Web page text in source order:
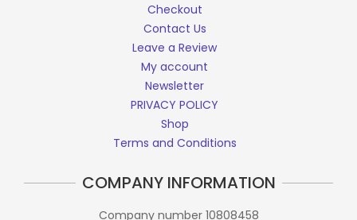
Checkout
Contact Us
Leave a Review
My account
Newsletter
PRIVACY POLICY
Shop
Terms and Conditions
COMPANY INFORMATION
Company number 10808458